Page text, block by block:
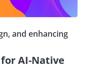
and enhancing
AI-Native